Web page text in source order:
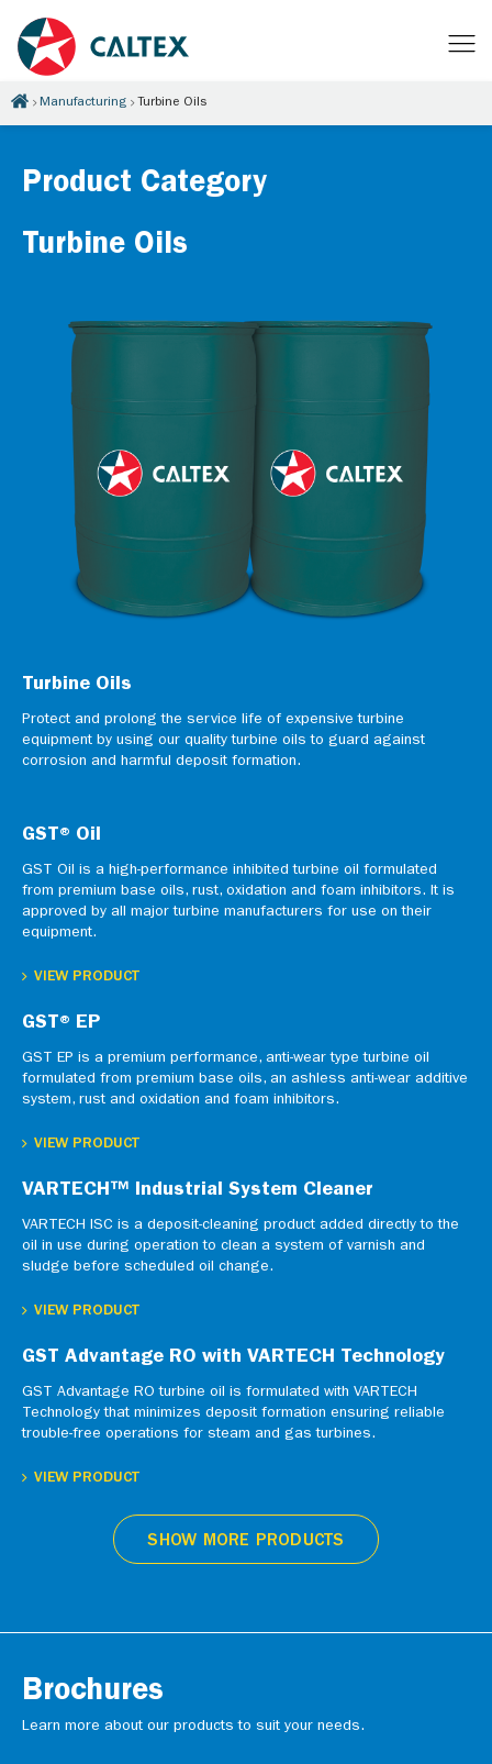
Manufacturing Turbine Oils
Product Category
Turbine Oils
Turbine Oils
Protect and prolong the service life of expensive turbine
equipment by using our quality turbine oils to guard against
corrosion and harmful deposit formation.
GST® Oil
GST Oil is a high-performance inhibited turbine oil formulated
from premium base oils, rust, oxidation and foam inhibitors. It is
approved by all major turbine manufacturers for use on their
equipment.
VIEW PRODUCT
GST® EP
GST EP is a premium performance, anti-wear type turbine oil
formulated from premium base oils, an ashless anti-wear additive
system, rust and oxidation and foam inhibitors.
VIEW PRODUCT
VARTECH™ Industrial System Cleaner
VARTECH ISC is a deposit-cleaning product added directly to the
oil in use during operation to clean a system of varnish and
sludge before scheduled oil change.
VIEW PRODUCT
GST Advantage RO with VARTECH Technology
GST Advantage RO turbine oil is formulated with VARTECH
Technology that minimizes deposit formation ensuring reliable
trouble-free operations for steam and gas turbines.
VIEW PRODUCT
SHOW MORE PRODUCTS
Brochures
Learn more about our products to suit your needs.